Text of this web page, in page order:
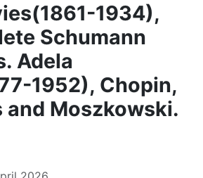
1934),
Schumann
Adela
1952), Chopin,
and Moszkowski.